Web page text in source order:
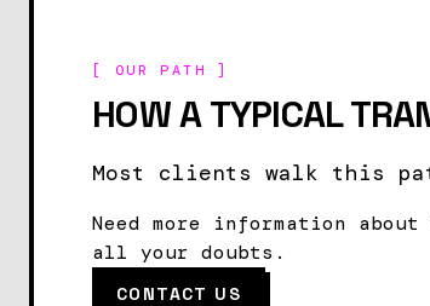
[ OUR PATH ]
HOW A TYPICAL
Most clients walk this
Need more information
all your doubts.
CONTACT US